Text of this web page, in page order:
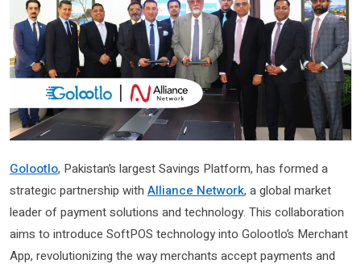
Golootlo, Pakistan’s largest Savings Platform, has formed a
strategic partnership with Alliance Network, a global market
leader of payment solutions and technology. This collaboration
aims to introduce SoftPOS technology into Golootlo’s Merchant
App, revolutionizing the way merchants accept payments and